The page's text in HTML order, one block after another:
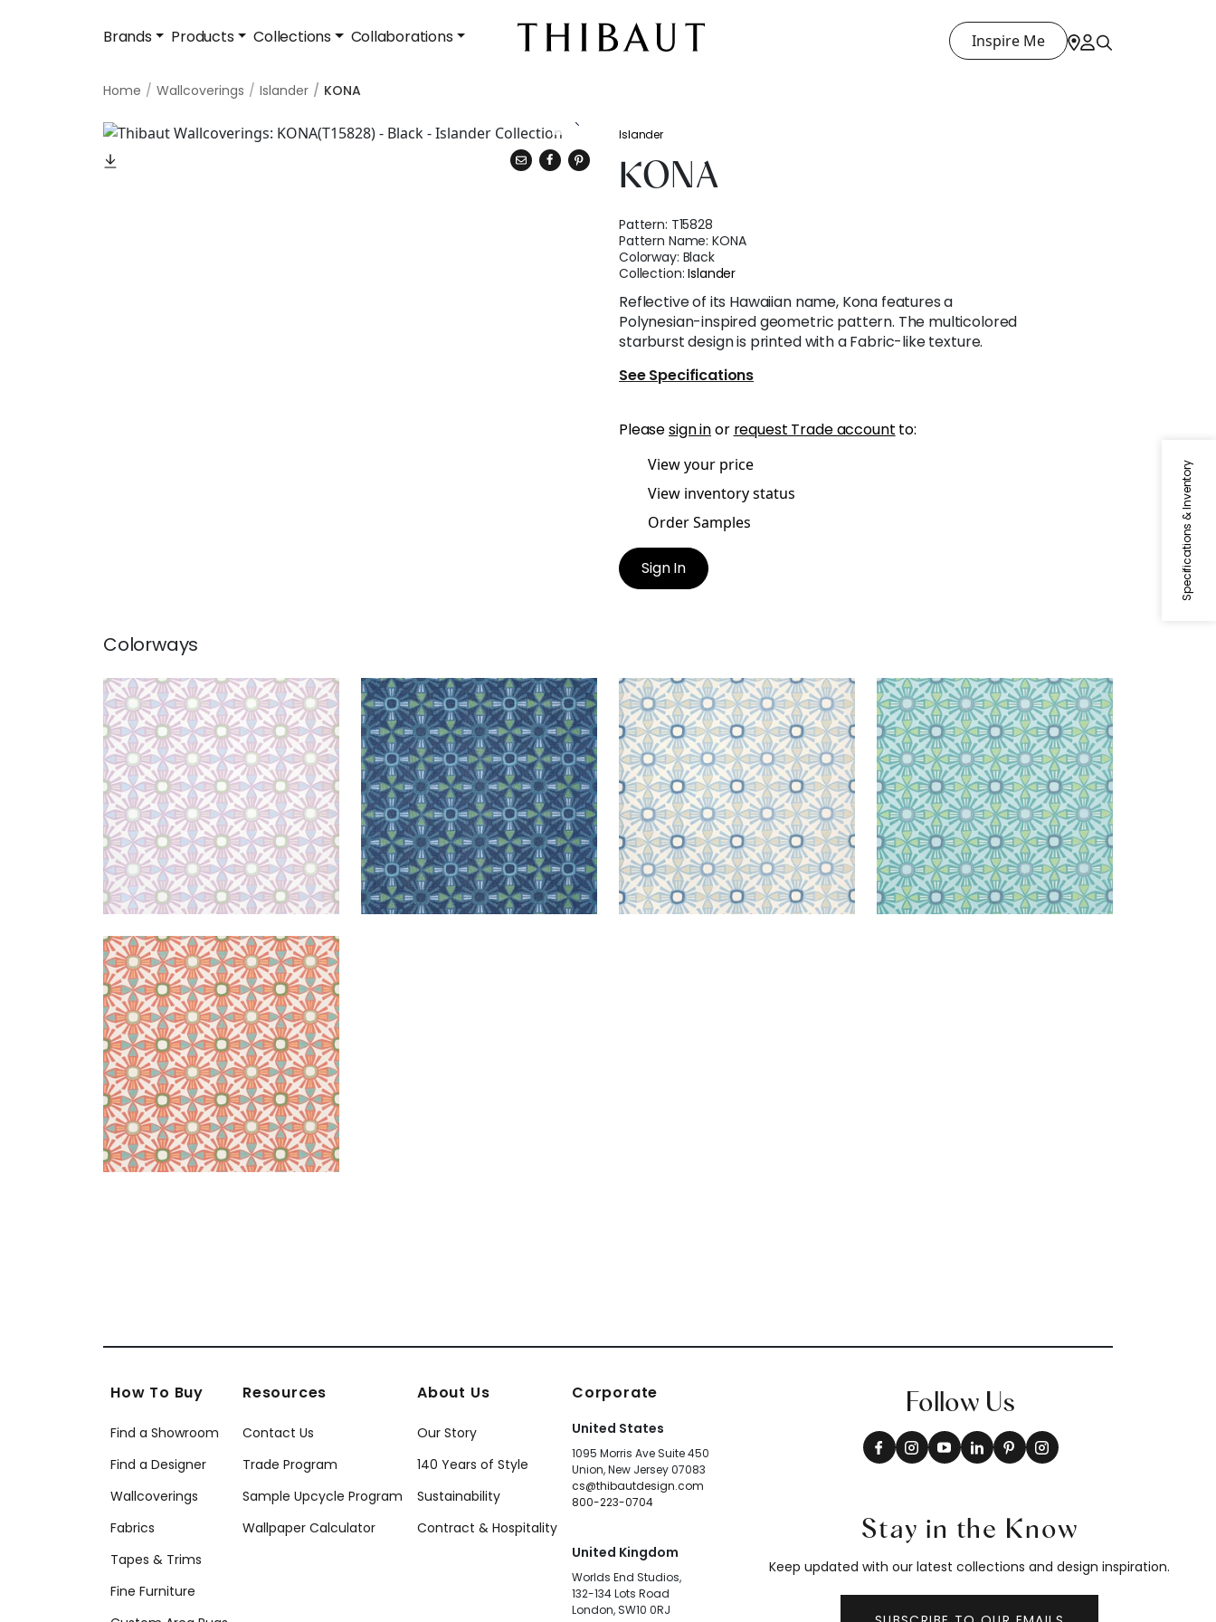
Brands Products Collections Collaborations Inspire Me
Home Wallcoverings Islander KONA
Specifications & Inventory
Islander
KONA
Pattern: T15828
Pattern Name:KONA
Colorway: Black
Collection:Islander
Reflective of its Hawaiian name, Kona features a
Polynesian-inspired geometric pattern. The multicolored
starburst design is printed with a Fabric-like texture.
See Specifications
Pleasesign inor request Trade account to:
View your price
View inventory status
Order Samples
Sign In
Colorways
KONA
Wallpaper|Lavender
+1
KONA
Wallpaper|Navy
+1
KONA
Wallpaper|Blue and Beige
+1
KONA
Wallpaper|Turquoise
+1
KONA
Wallpaper|Coral
+1
How To Buy
Find a Showroom
Find a Designer
Wallcoverings
Fabrics
Tapes & Trims
Fine Furniture
Resources
Contact Us
Trade Program
Sample Upcycle Program
Wallpaper Calculator
About Us
Our Story
140 Years of Style
Sustainability
Contract & Hospitality
Corporate
United States
1095 Morris Ave Suite 450
Union, New Jersey 07083
cs@thibautdesign.com
800-223-0704
United Kingdom
Worlds End Studios,
132-134 Lots Road
London, SW10 0RJ
Follow Us
Stay in the Know
Keep updated with our latest collections and design inspiration.